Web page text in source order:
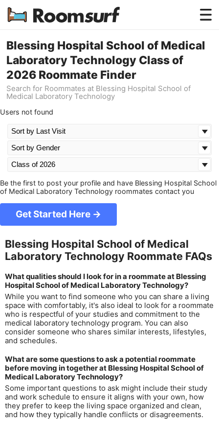
Testimonials
How Roomsurf Works
Blessing Hospital School of Medical
Laboratory Technology Class of
2026 Roommate Finder
Search for Roommates at Blessing Hospital School of
Medical Laboratory Technology
Users not found
Be the first to post your profile and have Blessing Hospital School
of Medical Laboratory Technology roommates contact you
Get Started Here →
Blessing Hospital School of Medical
Laboratory Technology Roommate FAQs
What qualities should I look for in a roommate at Blessing
Hospital School of Medical Laboratory Technology?
While you want to find someone who you can share a living
space with comfortably, it's also ideal to look for a roommate
who is respectful of your studies and commitment to the
medical laboratory technology program. You can also
consider someone who shares similar interests, lifestyles,
and schedules.
What are some questions to ask a potential roommate
before moving in together at Blessing Hospital School of
Medical Laboratory Technology?
Some important questions to ask might include their study
and work schedule to ensure it aligns with your own, how
they prefer to keep the living space organized and clean,
and how they typically handle conflicts or disagreements.